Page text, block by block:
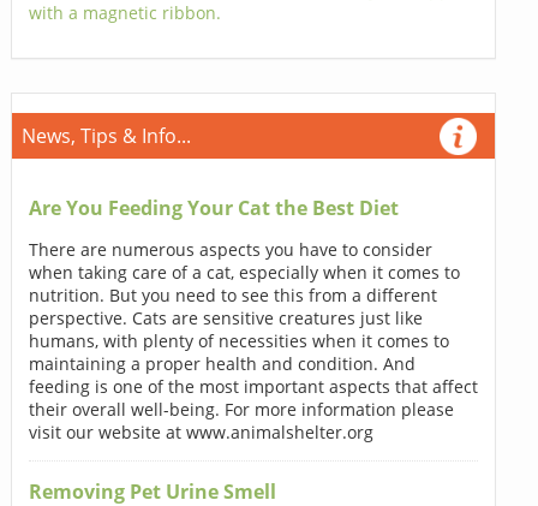
with a magnetic ribbon.
News, Tips & Info...
Are You Feeding Your Cat the Best Diet
There are numerous aspects you have to consider
when taking care of a cat, especially when it comes to
nutrition. But you need to see this from a different
perspective. Cats are sensitive creatures just like
humans, with plenty of necessities when it comes to
maintaining a proper health and condition. And
feeding is one of the most important aspects that affect
their overall well-being. For more information please
visit our website at www.animalshelter.org
Removing Pet Urine Smell